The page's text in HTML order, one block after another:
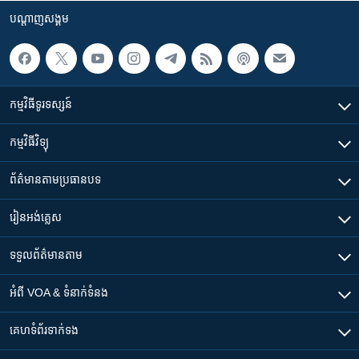
បណ្តាញ​សង្គម
កម្មវិធី​ទូរទស្សន៍
កម្មវិធី​វិទ្យុ
ព័ត៌មាន​តាមប្រធានបទ​
រៀន​​អង់គ្លេស
ទទួល​ព័ត៌មាន​តាម
អំពី​ VOA & ទំនាក់ទំនង
គេហទំព័រ​​ទាក់ទង